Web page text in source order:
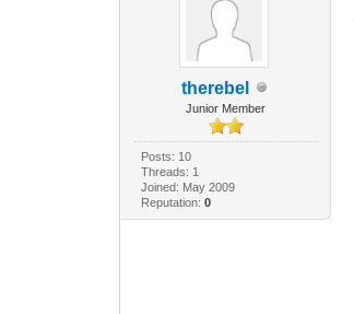
therebel
Junior Member
Posts: 10
Threads: 1
Joined: May 2009
Reputation: 0